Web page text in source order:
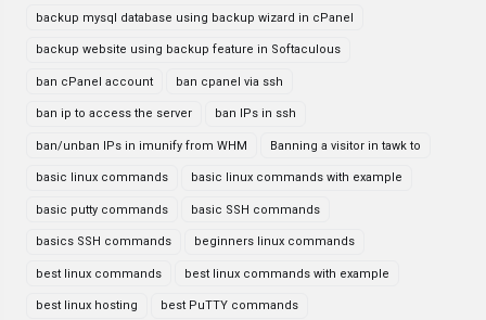
backup mysql database using backup wizard in cPanel
backup website using backup feature in Softaculous
ban cPanel account ban cpanel via ssh
ban ip to access the server ban IPs in ssh
ban/unban IPs in imunify from WHM Banning a visitor in tawk to
basic linux commands basic linux commands with example
basic putty commands basic SSH commands
basics SSH commands beginners linux commands
best linux commands best linux commands with example
best linux hosting best PuTTY commands